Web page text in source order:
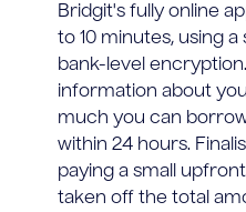
Bridgit's fully online
to 10 minutes, using
bank-level
information about
much you can
within 24 hours.
paying a small
taken off the total